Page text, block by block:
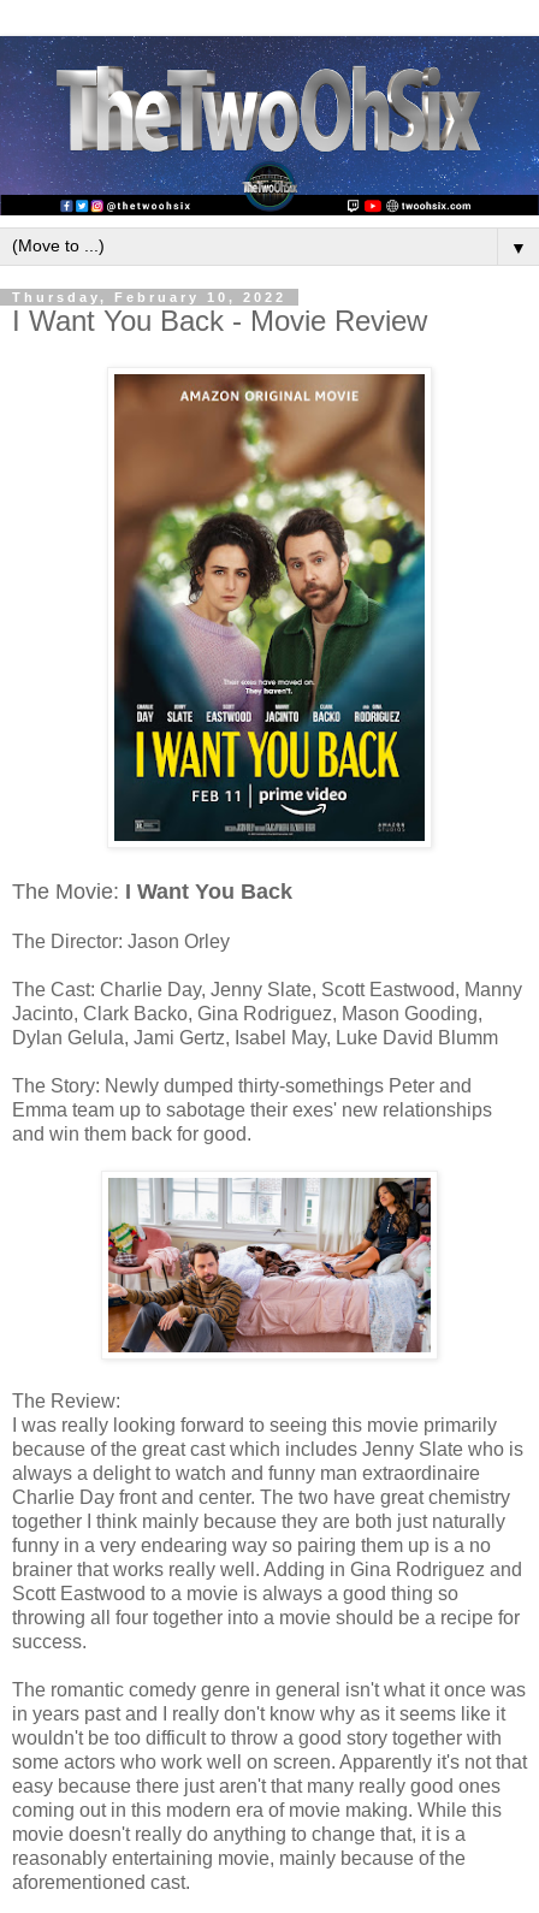
▼
Thursday, February 10, 2022
I Want You Back - Movie Review
The Movie: I Want You Back
The Director: Jason Orley
The Cast: Charlie Day, Jenny Slate, Scott Eastwood, Manny
Jacinto, Clark Backo, Gina Rodriguez, Mason Gooding,
Dylan Gelula, Jami Gertz, Isabel May, Luke David Blumm
The Story: Newly dumped thirty-somethings Peter and
Emma team up to sabotage their exes' new relationships
and win them back for good.
The Review:
I was really looking forward to seeing this movie primarily
because of the great cast which includes Jenny Slate who is
always a delight to watch and funny man extraordinaire
Charlie Day front and center. The two have great chemistry
together I think mainly because they are both just naturally
funny in a very endearing way so pairing them up is a no
brainer that works really well. Adding in Gina Rodriguez and
Scott Eastwood to a movie is always a good thing so
throwing all four together into a movie should be a recipe for
success.
The romantic comedy genre in general isn't what it once was
in years past and I really don't know why as it seems like it
wouldn't be too difficult to throw a good story together with
some actors who work well on screen. Apparently it's not that
easy because there just aren't that many really good ones
coming out in this modern era of movie making. While this
movie doesn't really do anything to change that, it is a
reasonably entertaining movie, mainly because of the
aforementioned cast.